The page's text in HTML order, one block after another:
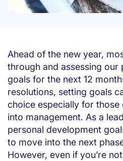
Ahead of the new year,
through and assessing
goals for the next 12
resolutions, setting goals
choice especially for
into management. As a
personal development
to move into the next
However, even if you’re